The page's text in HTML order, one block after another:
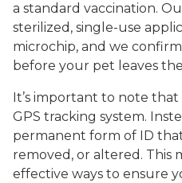
a standard vaccination.
sterilized, single-use
microchip, and we
before your pet leaves
It’s important to note
GPS tracking system.
permanent form of ID
removed, or altered. This
effective ways to ensure